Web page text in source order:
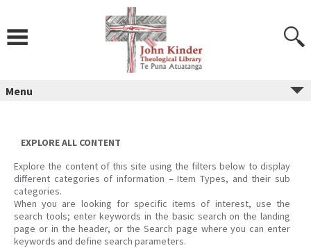
Menu
EXPLORE ALL CONTENT
Explore the content of this site using the filters below to display
different categories of information – Item Types, and their sub
categories.
When you are looking for specific items of interest, use the
search tools; enter keywords in the basic search on the landing
page or in the header, or the Search page where you can enter
keywords and define search parameters.